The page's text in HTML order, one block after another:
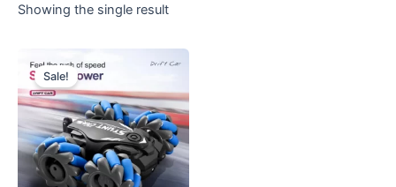
Showing the single result
Sale!price
was:
$7.70.
price
is:
$7.20.